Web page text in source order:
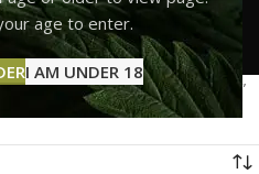
age to enter.
I AM UNDER 18
sale uk
cherry gelato strain for sale uk”